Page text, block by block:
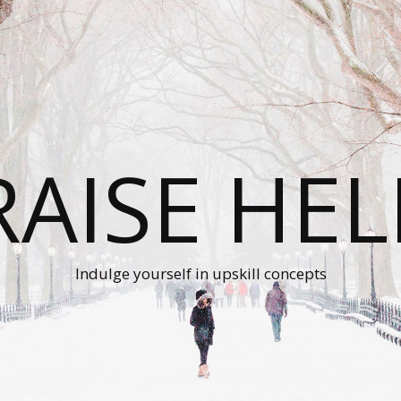
Indulge yourself in upskill concepts